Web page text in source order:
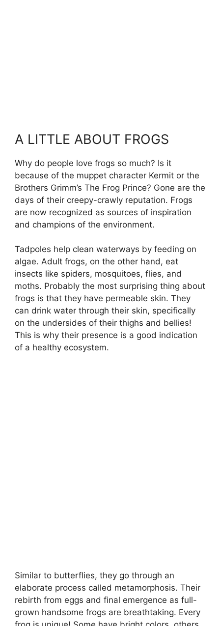
A LITTLE ABOUT FROGS
Why do people love frogs so much? Is it
because of the muppet character Kermit or the
Brothers Grimm’s The Frog Prince? Gone are the
days of their creepy-crawly reputation. Frogs
are now recognized as sources of inspiration
and champions of the environment.
Tadpoles help clean waterways by feeding on
algae. Adult frogs, on the other hand, eat
insects like spiders, mosquitoes, flies, and
moths. Probably the most surprising thing about
frogs is that they have permeable skin. They
can drink water through their skin, specifically
on the undersides of their thighs and bellies!
This is why their presence is a good indication
of a healthy ecosystem.
Similar to butterflies, they go through an
elaborate process called metamorphosis. Their
rebirth from eggs and final emergence as full-
grown handsome frogs are breathtaking. Every